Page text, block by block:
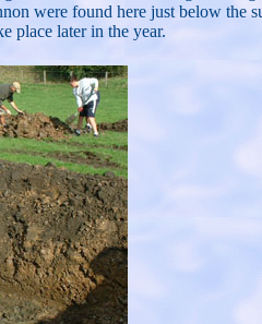
were found here just below the
place later in the year.